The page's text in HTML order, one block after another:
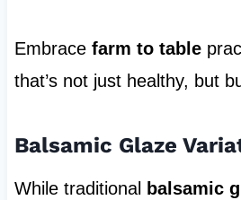
Embrace farm to table
that’s not just healthy, but
Balsamic Glaze
While traditional balsamic